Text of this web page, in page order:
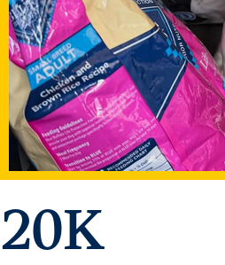
Academics
Academics Overview
Browse all Programs
Colleges & Schools
Drake Online
Academic Calendar
20K